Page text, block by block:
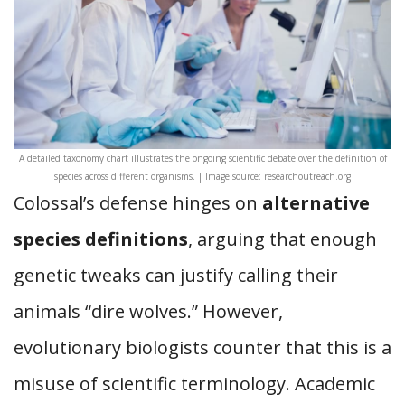
A detailed taxonomy chart illustrates the ongoing scientific debate over the definition of
species across different organisms. | Image source: researchoutreach.org
Colossal’s defense hinges on alternative
species definitions, arguing that enough
genetic tweaks can justify calling their
animals “dire wolves.” However,
evolutionary biologists counter that this is a
misuse of scientific terminology. Academic